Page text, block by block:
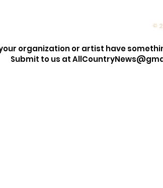
Max McNown
for Red Bull
organization or artist have
Submit to us at
©